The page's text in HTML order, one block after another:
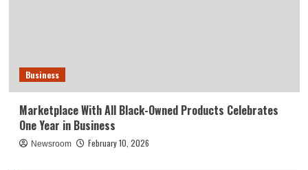
Business
Marketplace With All Black-Owned Products Celebrates
One Year in Business
Newsroom February 10, 2026